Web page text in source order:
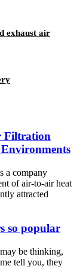
exhaust air
Filtration
a company
of air-to-air heat
attracted
so popular
be thinking,
tell you, they